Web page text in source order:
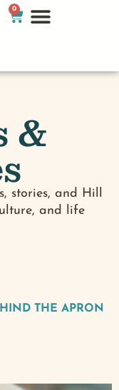
0
&
stories, and Hill
and life
THE APRON